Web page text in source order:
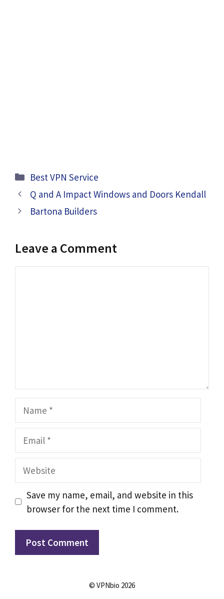
Categories
Best VPN Service
Q and A Impact Windows and Doors Kendall
Bartona Builders
Leave a Comment
Website
Save my name, email, and website in this
browser for the next time I comment.
© VPNbio 2026